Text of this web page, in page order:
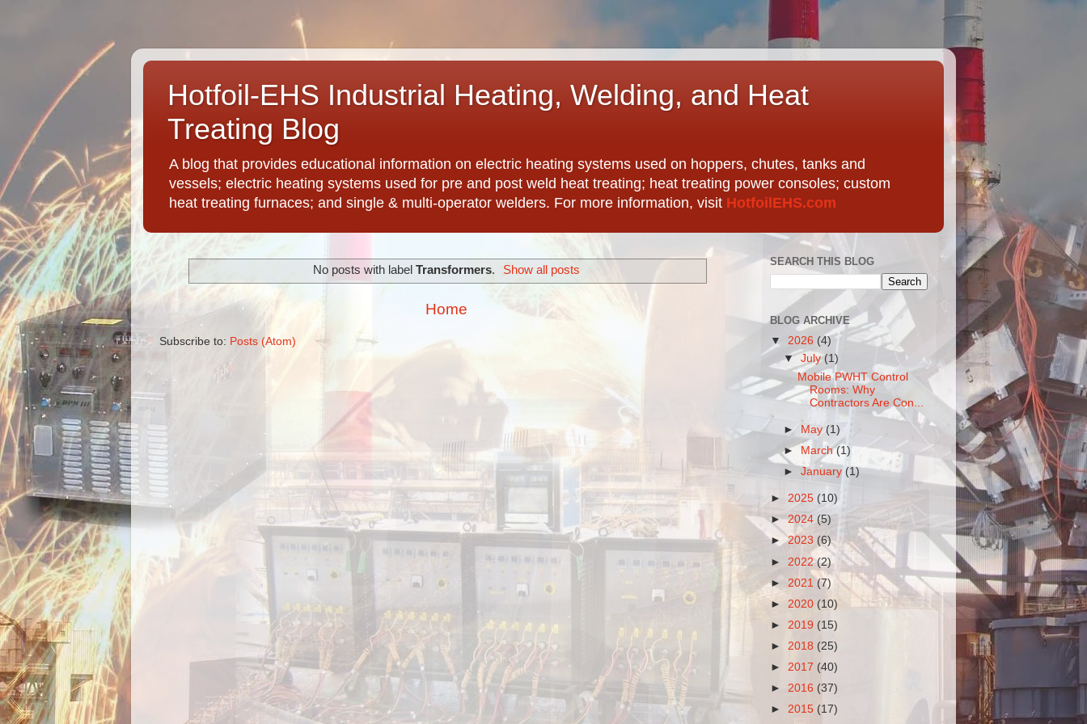
Hotfoil-EHS Industrial Heating, Welding, and Heat
Treating Blog
A blog that provides educational information on electric heating systems used on hoppers, chutes, tanks and
vessels; electric heating systems used for pre and post weld heat treating; heat treating power consoles; custom
heat treating furnaces; and single & multi-operator welders. For more information, visit HotfoilEHS.com
No posts with labelTransformers. Show all posts
Home
Subscribe to: Posts (Atom)
SEARCH THIS BLOG
BLOG ARCHIVE
▼ 2026 (4)
▼July(1)
Mobile PWHT Control
Rooms: Why
Contractors Are Con...
► May(1)
►March(1)
►January (1)
► 2025 (10)
►2024 (5)
►2023 (6)
► 2022(2)
► 2021 (7)
► 2020 (10)
► 2019 (15)
► 2018 (25)
► 2017 (40)
► 2016 (37)
► 2015 (17)